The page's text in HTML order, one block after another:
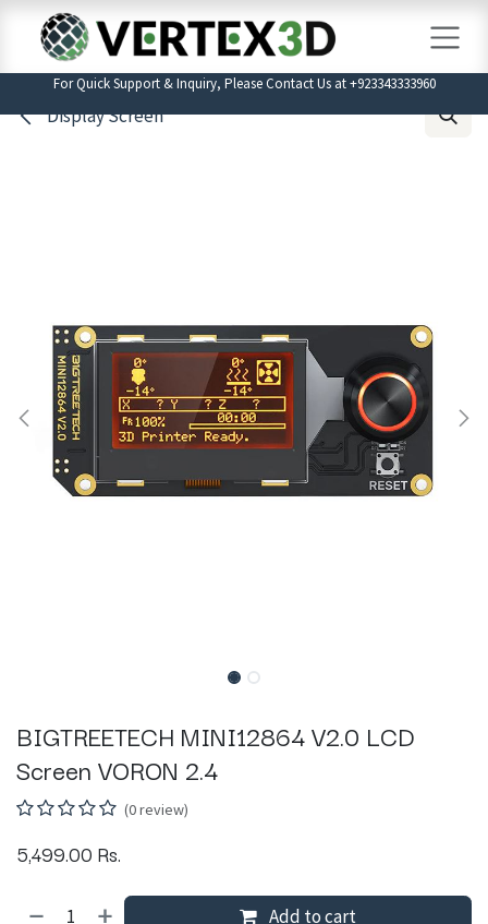
Skip to Content
For Quick Support & Inquiry, Please Contact Us at +923343333960
Display Screen
BIGTREETECH MINI12864 V2.0 LCD
Screen VORON 2.4
(0 review)
5,499.00 Rs.
Add to cart